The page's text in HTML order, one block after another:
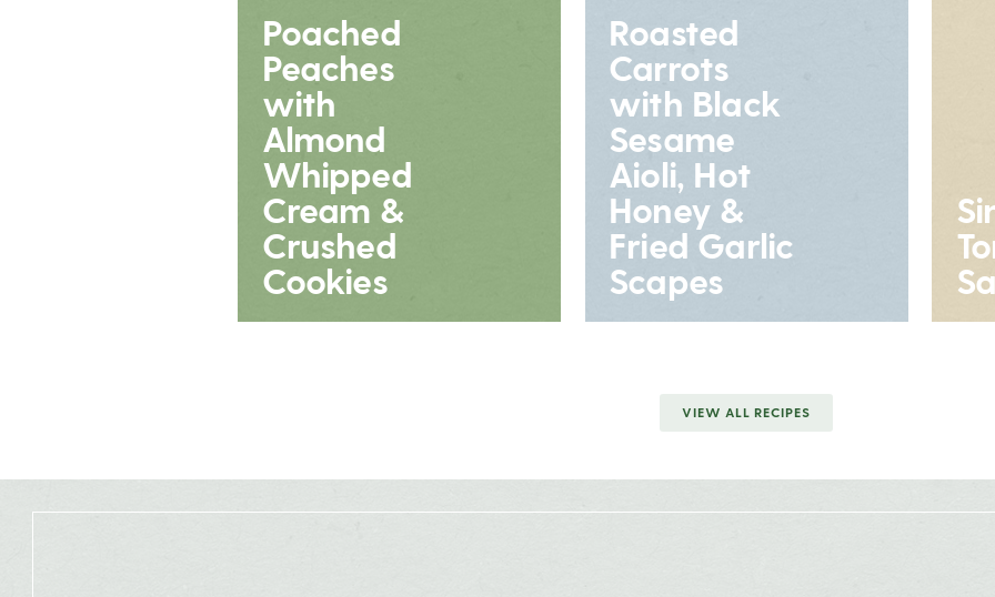
Poached
Peaches
with
Almond
Whipped
Cream &
Crushed
Cookies
Roasted
Carrots
with Black
Sesame
Aioli, Hot
Honey &
Fried Garlic
Scapes
VIEW ALL RECIPES